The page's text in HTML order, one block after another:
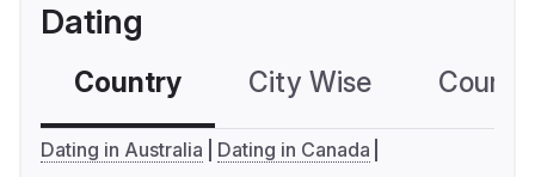
Dating
Country City Wise
Dating in Australia
Dating in Canada